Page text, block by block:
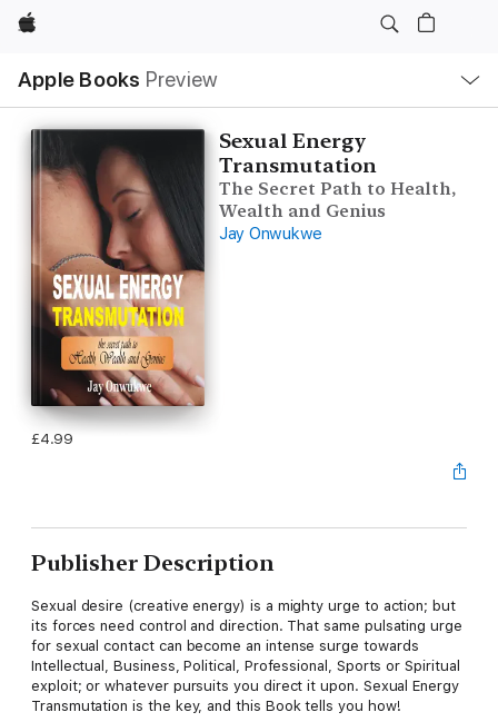
Apple
Apple Books Preview
Nav
Open
Menu
Sexual Energy
Transmutation
The Secret Path to Health,
Wealth and Genius
Jay Onwukwe
£4.99
Publisher Description
Sexual desire (creative energy) is a mighty urge to action; but
its forces need control and direction. That same pulsating urge
for sexual contact can become an intense surge towards
Intellectual, Business, Political, Professional, Sports or Spiritual
exploit; or whatever pursuits you direct it upon. Sexual Energy
Transmutation is the key, and this Book tells you how!